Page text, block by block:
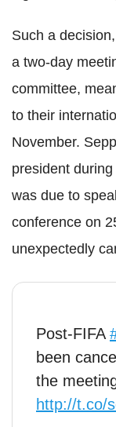
Such a
a two-day
committee,
to their
November.
president
was due to
conference on
unexpectedly
Post-FIFA
been
the
http://t.co/